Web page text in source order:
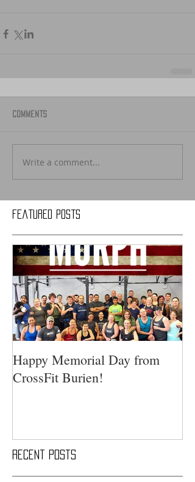
Recent Posts
Featured Posts
Comments
Write a comment...
Happy Memorial Day from
CrossFit Burien!